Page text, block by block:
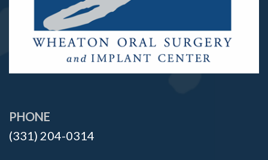
PHONE
(331) 204-0314